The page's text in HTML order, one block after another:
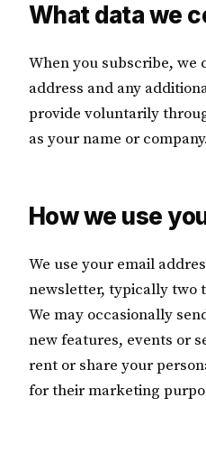
What data we
When you subscribe, we
address and any
provide voluntarily
as your name or company.
How we use
We use your email
newsletter, typically two
We may occasionally
new features, events or
rent or share your
for their marketing